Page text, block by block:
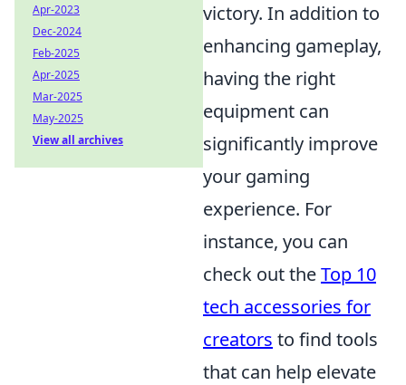
victory. In addition to
enhancing gameplay,
having the right
equipment can
significantly improve
your gaming
experience. For
instance, you can
check out theTop 10
tech accessories for
creators to find tools
that can help elevate
Apr-2023
Dec-2024
Feb-2025
Apr-2025
Mar-2025
May-2025
View all archives